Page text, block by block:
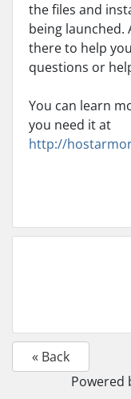
the files and
being launched.
there to help
questions or
You can learn
you need it at
http://
« Back
Powered